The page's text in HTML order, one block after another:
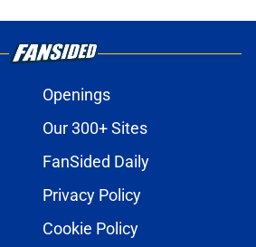
Openings
Our 300+ Sites
FanSided Daily
Privacy Policy
Cookie Policy